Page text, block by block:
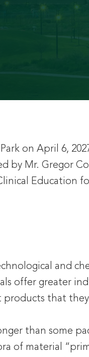
on April 6,
by Mr. Gregor
Education
and
offer greater
that
than some
of material